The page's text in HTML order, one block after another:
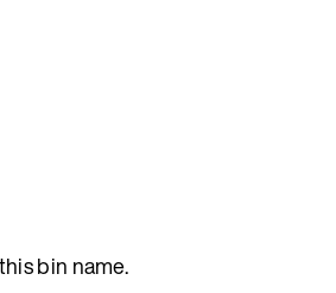
bin name.